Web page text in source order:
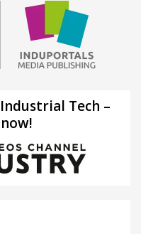
Tech –